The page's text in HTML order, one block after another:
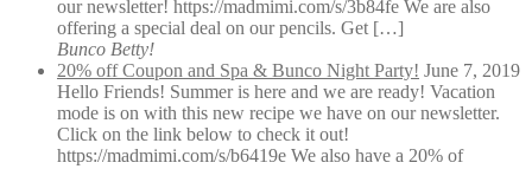
our newsletter! https://madmimi.com/s/3b84fe We are also
offering a special deal on our pencils. Get […]
Bunco Betty!
20% off Coupon and Spa & Bunco Night Party! June 7, 2019
Hello Friends! Summer is here and we are ready! Vacation
mode is on with this new recipe we have on our newsletter.
Click on the link below to check it out!
https://madmimi.com/s/b6419e We also have a 20% of